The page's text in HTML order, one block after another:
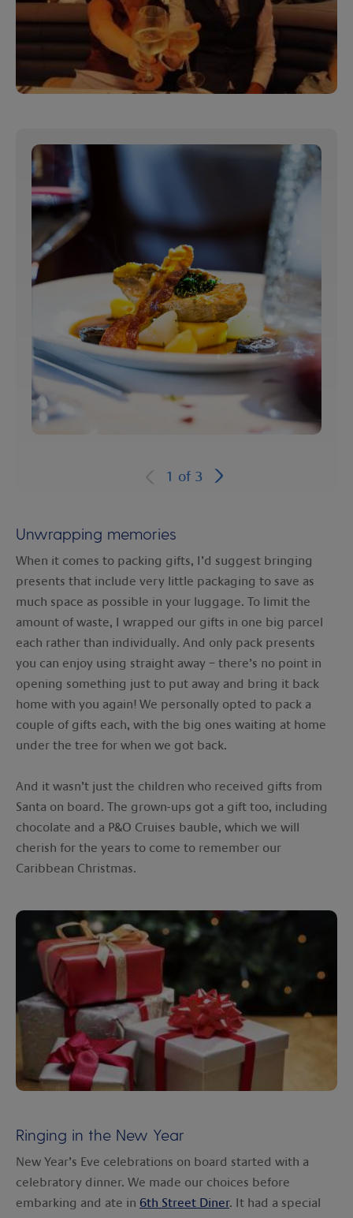
1 of 3
Unwrapping memories
When it comes to packing gifts, I’d suggest bringing
presents that include very little packaging to save as
much space as possible in your luggage. To limit the
amount of waste, I wrapped our gifts in one big parcel
each rather than individually. And only pack presents
you can enjoy using straight away – there’s no point in
opening something just to put away and bring it back
home with you again! We personally opted to pack a
couple of gifts each, with the big ones waiting at home
under the tree for when we got back.
And it wasn’t just the children who received gifts from
Santa on board. The grown-ups got a gift too, including
chocolate and a P&O Cruises bauble, which we will
cherish for the years to come to remember our
Caribbean Christmas.
Ringing in the New Year
New Year’s Eve celebrations on board started with a
celebratory dinner. We made our choices before
embarking and ate in 6th Street Diner. It had a special